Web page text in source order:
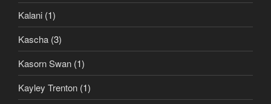
Kalani (1)
Kascha (3)
Kasorn Swan (1)
Kayley Trenton (1)